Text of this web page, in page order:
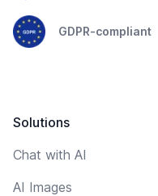
GDPR-compliant
Solutions
Chat with AI
AI Images